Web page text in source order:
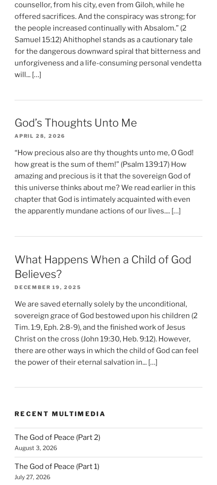
counsellor, from his city, even from Giloh, while he
offered sacrifices. And the conspiracy was strong; for
the people increased continually with Absalom.” (2
Samuel 15:12) Ahithophel stands as a cautionary tale
for the dangerous downward spiral that bitterness and
unforgiveness and a life-consuming personal vendetta
will... […]
God’s Thoughts Unto Me
APRIL 28, 2026
“How precious also are thy thoughts unto me, O God!
how great is the sum of them!” (Psalm 139:17) How
amazing and precious is it that the sovereign God of
this universe thinks about me? We read earlier in this
chapter that God is intimately acquainted with even
the apparently mundane actions of our lives.... […]
What Happens When a Child of God
Believes?
DECEMBER 19, 2025
We are saved eternally solely by the unconditional,
sovereign grace of God bestowed upon his children (2
Tim. 1:9, Eph. 2:8-9), and the finished work of Jesus
Christ on the cross (John 19:30, Heb. 9:12). However,
there are other ways in which the child of God can feel
the power of their eternal salvation in... […]
RECENT MULTIMEDIA
The God of Peace (Part 2)
August 3, 2026
The God of Peace (Part 1)
July 27, 2026